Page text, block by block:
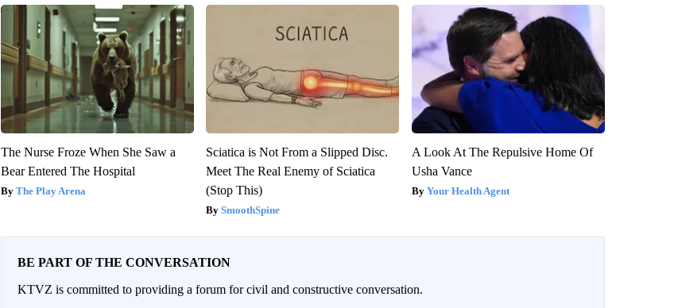
The Nurse Froze When She Saw a
Bear Entered The Hospital
The Play Arena
Sciatica is Not From a Slipped Disc.
Meet The Real Enemy of Sciatica
(Stop This)
SmoothSpine
A Look At The Repulsive Home Of
Usha Vance
Your Health Agent
BE PART OF THE CONVERSATION
KTVZ is committed to providing a forum for civil and constructive conversation.